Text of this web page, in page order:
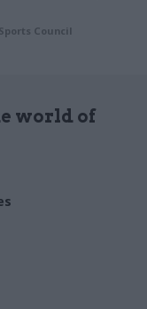
Council
world of